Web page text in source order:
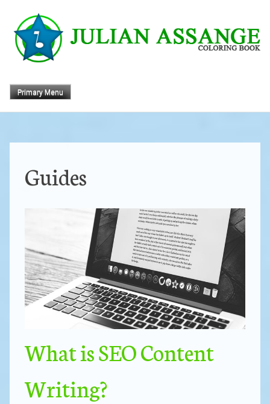
content
Primary Menu
Guides
What is SEO Content
Writing?